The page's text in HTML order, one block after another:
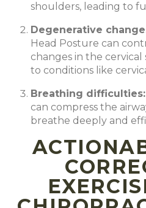
shoulders, leading to
Degenerative
Head Posture can
changes in the
to conditions like
Breathing difficulties:
can compress the
breathe deeply and